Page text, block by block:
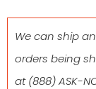
We can ship
orders being
at(888) ASK-